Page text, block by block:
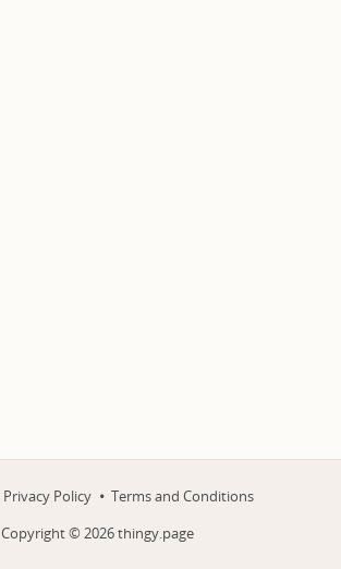
Privacy Policy
Terms and Conditions
Copyright © 2026thingy.page